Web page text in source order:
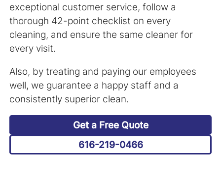
exceptional customer service, follow a
thorough 42-point checklist on every
cleaning, and ensure the same cleaner for
every visit.
Also, by treating and paying our employees
well, we guarantee a happy staff and a
consistently superior clean.
Get a Free Quote
616-219-0466